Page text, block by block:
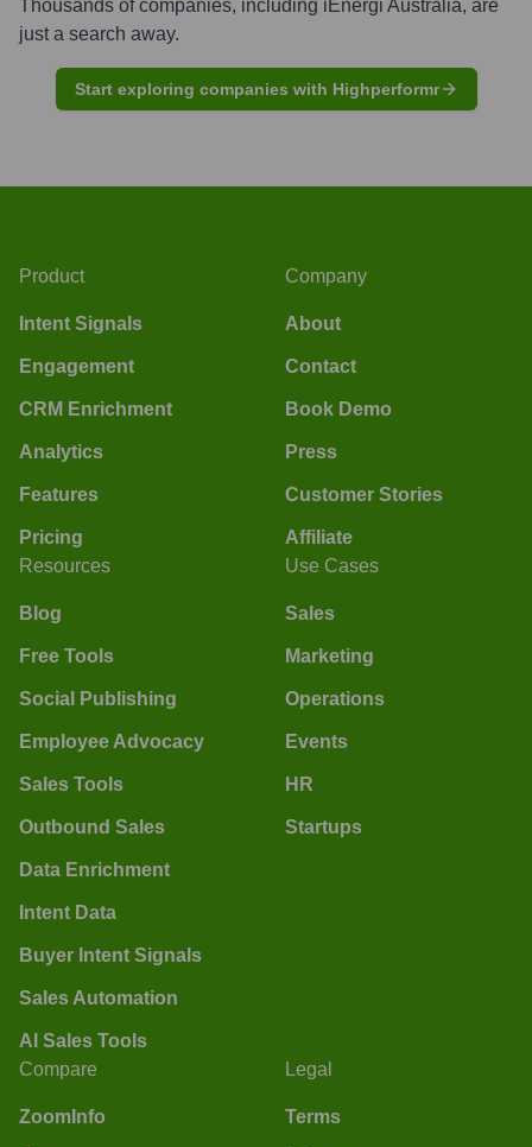
Thousands of companies, including iEnergi Australia, are
just a search away.
Start exploring companies with Highperformr
Product
Intent Signals
Engagement
CRM Enrichment
Analytics
Features
Pricing
Company
About
Contact
Book Demo
Press
Customer Stories
Affiliate
Resources
Blog
Free Tools
Social Publishing
Employee Advocacy
Sales Tools
Outbound Sales
Data Enrichment
Intent Data
Buyer Intent Signals
Sales Automation
AI Sales Tools
Use Cases
Sales
Marketing
Operations
Events
HR
Startups
Compare
ZoomInfo
Legal
Terms